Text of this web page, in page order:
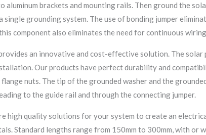
brackets and mounting rails. Then ground the
grounding system. The use of bonding jumper
component also eliminates the need for continuous
an innovative and cost-effective solution. The solar
Our products have perfect durability and
nuts. The tip of the grounded washer and the
to the guide rail and through the connecting jumper.
high quality solutions for your system to create an
Standard lengths range from 150mm to 300mm, with or